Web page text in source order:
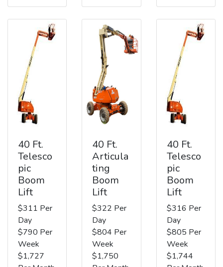
40 Ft.
Telesco
pic
Boom
Lift
$311 Per
Day
$790 Per
Week
$1,727
40 Ft.
Articula
ting
Boom
Lift
$322 Per
Day
$804 Per
Week
$1,750
40 Ft.
Telesco
pic
Boom
Lift
$316 Per
Day
$805 Per
Week
$1,744